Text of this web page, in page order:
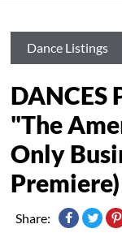
Dance Listings
DANCES
"The
Only
Premiere)
Share: